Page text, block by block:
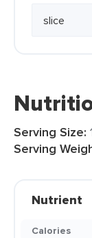
Serving Size:
Serving
Nutrient
Calories